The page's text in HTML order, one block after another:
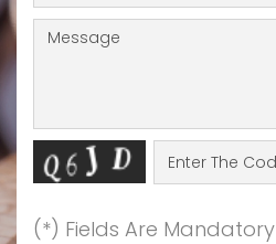
(*) Fields Are Mandatory